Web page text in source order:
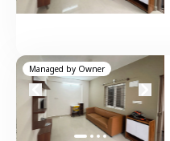
Managed by Owner